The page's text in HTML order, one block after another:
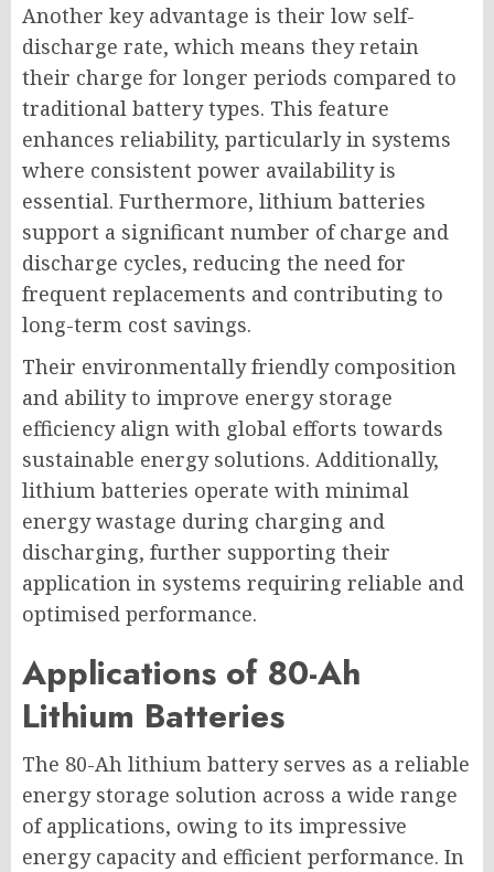
Another key advantage is their low self-
discharge rate, which means they retain
their charge for longer periods compared to
traditional battery types. This feature
enhances reliability, particularly in systems
where consistent power availability is
essential. Furthermore, lithium batteries
support a significant number of charge and
discharge cycles, reducing the need for
frequent replacements and contributing to
long-term cost savings.
Their environmentally friendly composition
and ability to improve energy storage
efficiency align with global efforts towards
sustainable energy solutions. Additionally,
lithium batteries operate with minimal
energy wastage during charging and
discharging, further supporting their
application in systems requiring reliable and
optimised performance.
Applications of 80-Ah
Lithium Batteries
The 80-Ah lithium battery serves as a reliable
energy storage solution across a wide range
of applications, owing to its impressive
energy capacity and efficient performance. In